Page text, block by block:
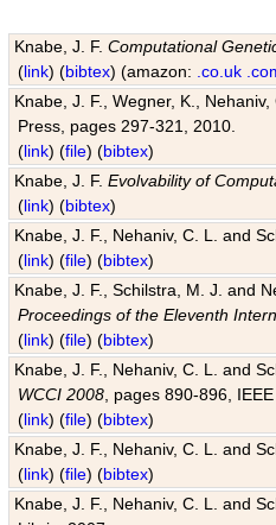
Knabe, J. F.Computational
(link) (bibtex) (amazon: .co.uk
Knabe, J. F., Wegner, K.,
Press, pages 297-321, 2010.
(link) (file) (bibtex)
Knabe, J. F.Evolvability of
(link) (bibtex)
Knabe, J. F., Nehaniv, C. L. and
(link) (file) (bibtex)
Knabe, J. F., Schilstra, M. J. and
Proceedings of the Eleventh
(link) (file) (bibtex)
Knabe, J. F., Nehaniv, C. L. and
WCCI 2008 , pages 890-896,
(link) (file) (bibtex)
Knabe, J. F., Nehaniv, C. L. and
(link) (file) (bibtex)
Knabe, J. F., Nehaniv, C. L. and